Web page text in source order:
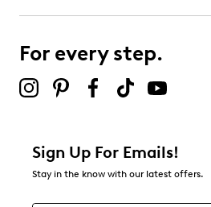
For every step.
Sign Up For Emails!
Stay in the know with our latest offers.